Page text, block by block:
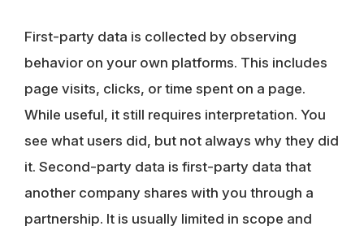
First-party data is collected by observing
behavior on your own platforms. This includes
page visits, clicks, or time spent on a page.
While useful, it still requires interpretation. You
see what users did, but not always why they did
it. Second-party data is first-party data that
another company shares with you through a
partnership. It is usually limited in scope and